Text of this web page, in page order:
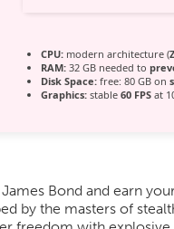
CPU:modern architecture (
RAM:32 GB needed to
Disk Space:free: 80 GB on
Graphics:stable 60 FPSat
Bond and earn
by the masters of